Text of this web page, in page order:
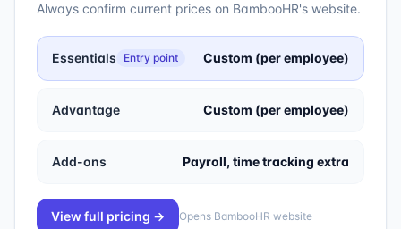
Always confirm current prices on BambooHR's website.
Essentials Entry point Custom (per employee)
Advantage Custom (per employee)
Add-ons Payroll, time tracking extra
View full pricing → Opens BambooHR website